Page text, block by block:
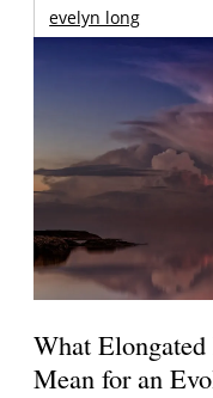
evelyn long
What
Mean for an